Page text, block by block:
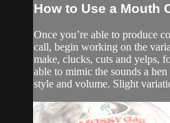
How to Use a Mouth
Once you’re able to produce
call, begin working on the
make, clucks, cuts and yelps,
able to mimic the sounds a
style and volume. Slight